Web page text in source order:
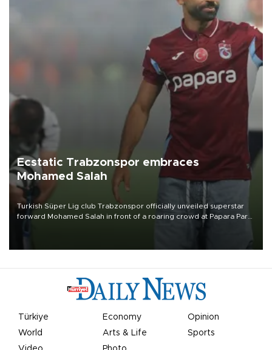
Ecstatic Trabzonspor embraces
Mohamed Salah
Turkish Süper Lig club Trabzonspor officially unveiled superstar
forward Mohamed Salah in front of a roaring crowd at Papara Park
Türkiye Economy
Opinion
World
Arts & Life
Sports